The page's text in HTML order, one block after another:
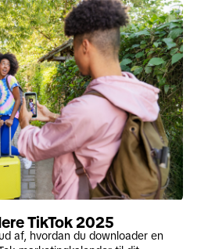
TikTok 2025
af, hvordan du downloader en